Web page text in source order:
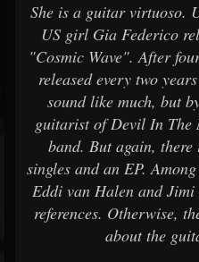
She is a guitar virtuoso.
US girl Gia Federico
"Cosmic Wave". After
released every two
sound like much, but
guitarist of Devil In The
band. But again,
singles and an EP.
Eddi van Halen and
references. Otherwise,
about the